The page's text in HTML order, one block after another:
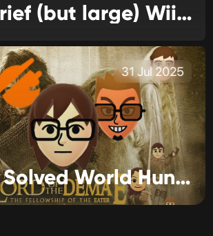
A brief (but large) WiiLink update
31 Jul 2025
We Solved World Hunger